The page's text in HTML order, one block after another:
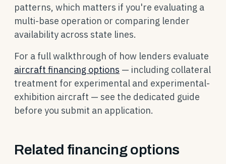
patterns, which matters if you're evaluating a
multi-base operation or comparing lender
availability across state lines.
For a full walkthrough of how lenders evaluate
aircraft financing options — including collateral
treatment for experimental and experimental-
exhibition aircraft — see the dedicated guide
before you submit an application.
Related financing options